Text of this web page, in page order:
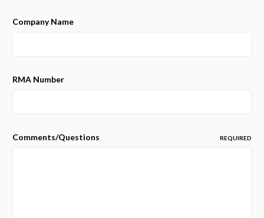
Company Name
RMA Number
Comments/Questions REQUIRED